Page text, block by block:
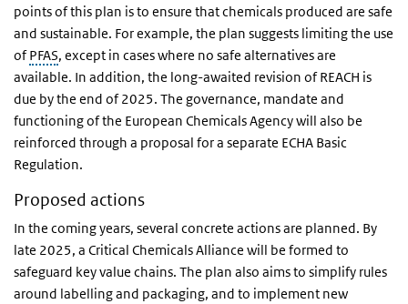
points of this plan is to ensure that chemicals produced are safe
and sustainable. For example, the plan suggests limiting the use
ofPFAS, except in cases where no safe alternatives are
available. In addition, the long-awaited revision of REACH is
due by the end of 2025. The governance, mandate and
functioning of the European Chemicals Agency will also be
reinforced through a proposal for a separate ECHA Basic
Regulation.
Proposed actions
In the coming years, several concrete actions are planned. By
late 2025, a Critical Chemicals Alliance will be formed to
safeguard key value chains. The plan also aims to simplify rules
around labelling and packaging, and to implement new